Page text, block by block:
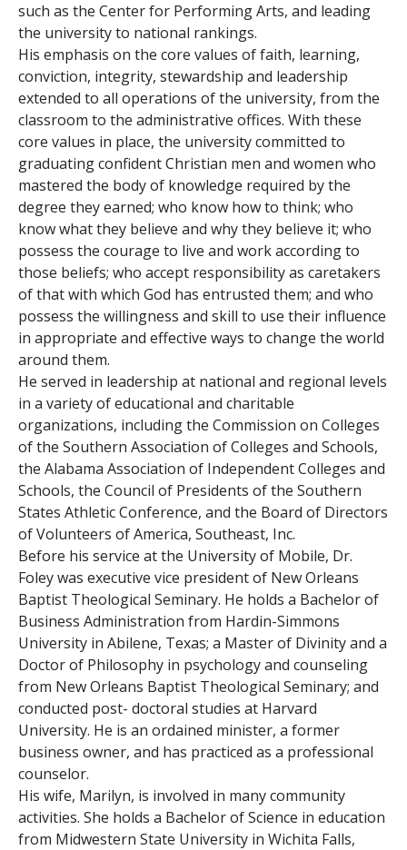
such as the Center for Performing Arts, and leading
the university to national rankings.
His emphasis on the core values of faith, learning,
conviction, integrity, stewardship and leadership
extended to all operations of the university, from the
classroom to the administrative offices. With these
core values in place, the university committed to
graduating confident Christian men and women who
mastered the body of knowledge required by the
degree they earned; who know how to think; who
know what they believe and why they believe it; who
possess the courage to live and work according to
those beliefs; who accept responsibility as caretakers
of that with which God has entrusted them; and who
possess the willingness and skill to use their influence
in appropriate and effective ways to change the world
around them.
He served in leadership at national and regional levels
in a variety of educational and charitable
organizations, including the Commission on Colleges
of the Southern Association of Colleges and Schools,
the Alabama Association of Independent Colleges and
Schools, the Council of Presidents of the Southern
States Athletic Conference, and the Board of Directors
of Volunteers of America, Southeast, Inc.
Before his service at the University of Mobile, Dr.
Foley was executive vice president of New Orleans
Baptist Theological Seminary. He holds a Bachelor of
Business Administration from Hardin-Simmons
University in Abilene, Texas; a Master of Divinity and a
Doctor of Philosophy in psychology and counseling
from New Orleans Baptist Theological Seminary; and
conducted post- doctoral studies at Harvard
University. He is an ordained minister, a former
business owner, and has practiced as a professional
counselor.
His wife, Marilyn, is involved in many community
activities. She holds a Bachelor of Science in education
from Midwestern State University in Wichita Falls,